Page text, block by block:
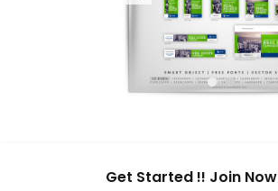
Get Started !! Join Now